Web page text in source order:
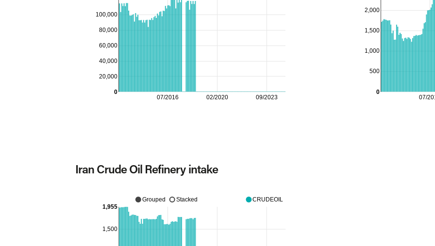
07/2016 02/2020 09/2023
20,000
40,000
60,000
80,000
100,000
0
07/
500
1,000
1,500
2,000
0
Iran Crude Oil Refinery intake
1,500
1,955
CRUDEOIL
Grouped Stacked